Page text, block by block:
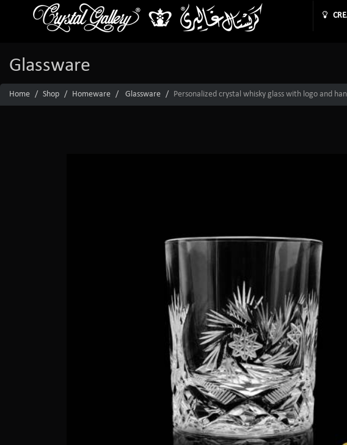
Glassware
Home Shop Homeware Glassware Personalized crystal whisky glass with logo and